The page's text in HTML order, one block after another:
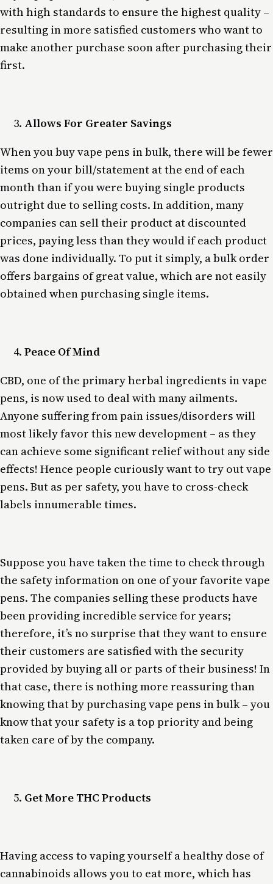
with high standards to ensure the highest quality –
resulting in more satisfied customers who want to
make another purchase soon after purchasing their
first.
Allows For Greater Savings
When you buy vape pens in bulk, there will be fewer
items on your bill/statement at the end of each
month than if you were buying single products
outright due to selling costs. In addition, many
companies can sell their product at discounted
prices, paying less than they would if each product
was done individually. To put it simply, a bulk order
offers bargains of great value, which are not easily
obtained when purchasing single items.
Peace Of Mind
CBD, one of the primary herbal ingredients in vape
pens, is now used to deal with many ailments.
Anyone suffering from pain issues/disorders will
most likely favor this new development – as they
can achieve some significant relief without any side
effects! Hence people curiously want to try out vape
pens. But as per safety, you have to cross-check
labels innumerable times.
Suppose you have taken the time to check through
the safety information on one of your favorite vape
pens. The companies selling these products have
been providing incredible service for years;
therefore, it’s no surprise that they want to ensure
their customers are satisfied with the security
provided by buying all or parts of their business! In
that case, there is nothing more reassuring than
knowing that by purchasing vape pens in bulk – you
know that your safety is a top priority and being
taken care of by the company.
Get More THC Products
Having access to vaping yourself a healthy dose of
cannabinoids allows you to eat more, which has